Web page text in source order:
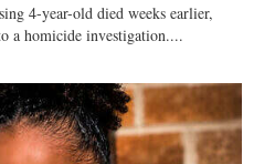
4-year-old died weeks earlier,
a homicide investigation....